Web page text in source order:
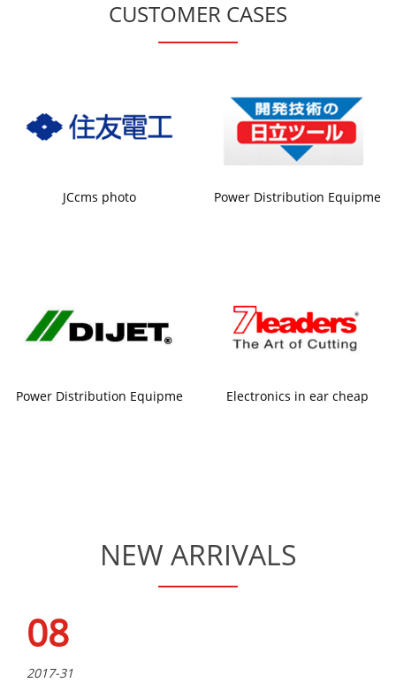
CUSTOMER CASES
JCcms photo Power Distribution Equipme
Power Distribution Equipme Electronics in ear cheap
NEW ARRIVALS
08
2017-31